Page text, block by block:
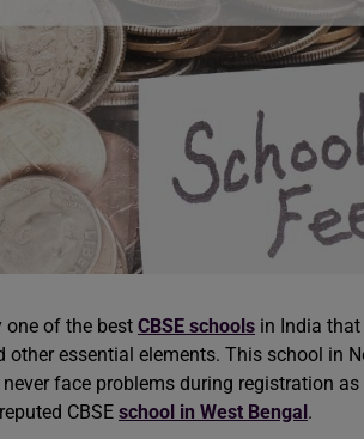
one of the best CBSE schools in India
other essential elements. This school in
face problems during registration
CBSE school in West Bengal.